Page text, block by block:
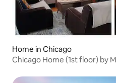
Home in Chicago
Chicago Home (1st floor) by